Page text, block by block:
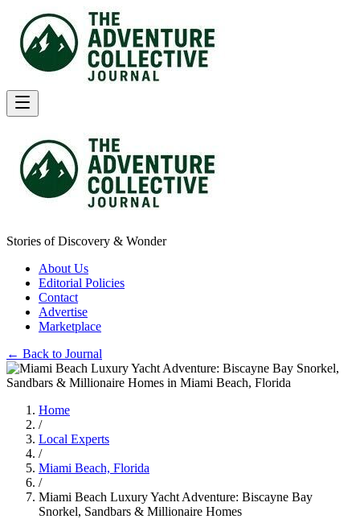
Stories of Discovery & Wonder
About Us
Editorial Policies
Contact
Advertise
Marketplace
← Back to Journal
Home
/
Local Experts
/
Miami Beach, Florida
/
Miami Beach Luxury Yacht Adventure: Biscayne Bay
Snorkel, Sandbars & Millionaire Homes